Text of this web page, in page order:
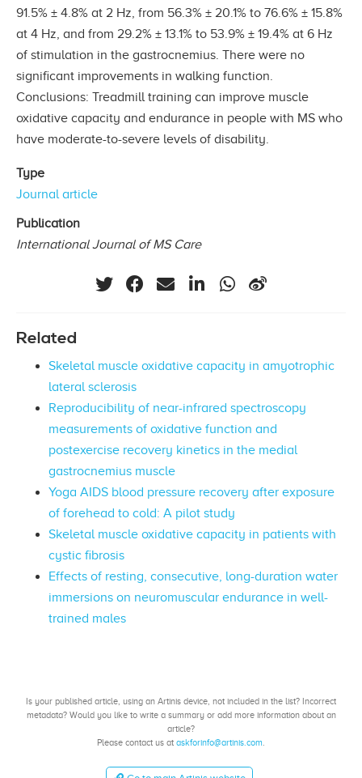
91.5% ± 4.8% at 2 Hz, from 56.3% ± 20.1% to 76.6% ± 15.8%
at 4 Hz, and from 29.2% ± 13.1% to 53.9% ± 19.4% at 6 Hz
of stimulation in the gastrocnemius. There were no
significant improvements in walking function.
Conclusions: Treadmill training can improve muscle
oxidative capacity and endurance in people with MS who
have moderate-to-severe levels of disability.
Type
Journal article
Publication
International Journal of MS Care
Related
Skeletal muscle oxidative capacity in amyotrophic
lateral sclerosis
Reproducibility of near-infrared spectroscopy
measurements of oxidative function and
postexercise recovery kinetics in the medial
gastrocnemius muscle
Yoga AIDS blood pressure recovery after exposure
of forehead to cold: A pilot study
Skeletal muscle oxidative capacity in patients with
cystic fibrosis
Effects of resting, consecutive, long-duration water
immersions on neuromuscular endurance in well-
trained males
Is your published article, using an Artinis device, not included in the list? Incorrect
metadata? Would you like to write a summary or add more information about an
article?
Please contact us at askforinfo@artinis.com